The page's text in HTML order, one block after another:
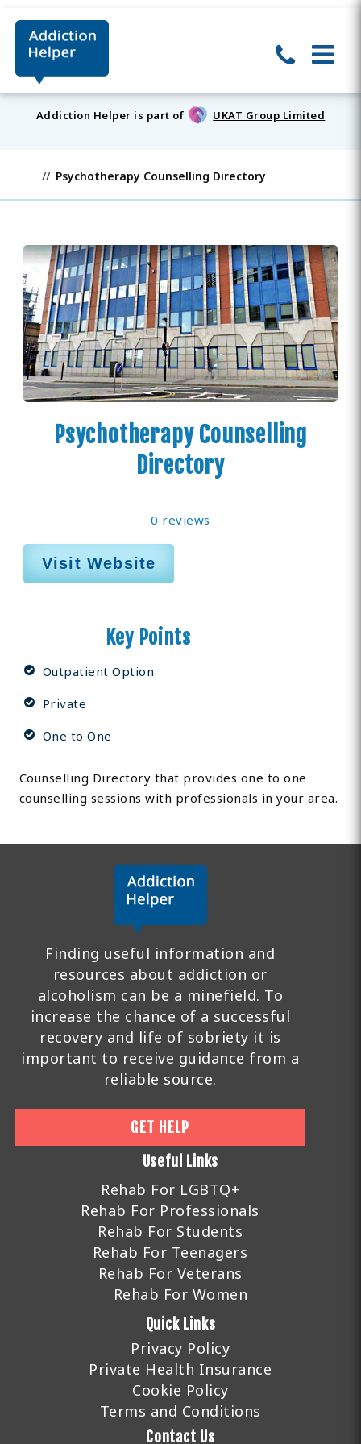
Addiction Helper is part of UKAT Group Limited
Psychotherapy Counselling Directory
Psychotherapy Counselling
Directory
0 reviews
Visit Website
Key Points
Outpatient Option
Private
One to One
Counselling Directory that provides one to one
counselling sessions with professionals in your area.
Finding useful information and
resources about addiction or
alcoholism can be a minefield. To
increase the chance of a successful
recovery and life of sobriety it is
important to receive guidance from a
reliable source.
GET HELP
Useful Links
Rehab For LGBTQ+
Rehab For Professionals
Rehab For Students
Rehab For Teenagers
Rehab For Veterans
Rehab For Women
Quick Links
Privacy Policy
Private Health Insurance
Cookie Policy
Terms and Conditions
Contact Us